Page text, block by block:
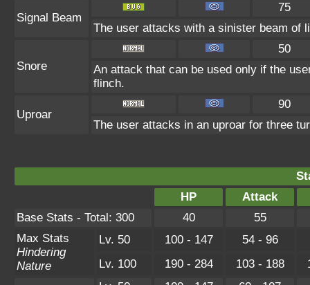
Signal Beam
75
The user attacks with a sinister beam of
Snore
50
An attack that can be used only if the
flinch.
Uproar
90
The user attacks in an uproar for three
HP
Attack
Base Stats - Total: 300
40
55
Max Stats
Hindering
Nature
Lv. 50 100 - 147
54 - 96
Lv. 100
190 - 284 103 - 188